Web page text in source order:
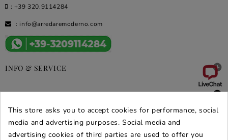
: +39 320.9114284
: info@arredaremoderno.com
INFO & SERVICE 
DEALS & PROMOS 
SECURE PURCHASES
This store asks you to accept cookies for performance, social
media and advertising purposes. Social media and
advertising cookies of third parties are used to offer you